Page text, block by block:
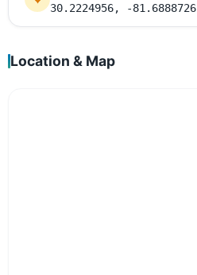
30.2224956, -81.6888726
Location & Map